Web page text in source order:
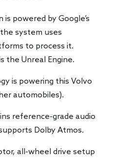
powered by Google’s
system uses
to process it.
the Unreal Engine.
is powering this Volvo
automobiles).
reference-grade audio
Dolby Atmos.
all-wheel drive setup